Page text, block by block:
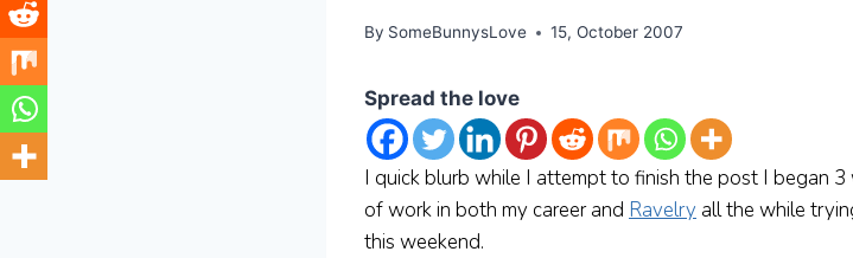
By SomeBunnysLove 15, October 2007
Spread the love
I quick blurb while I attempt to finish the post I began
of work in both my career and Ravelry all the while
this weekend.